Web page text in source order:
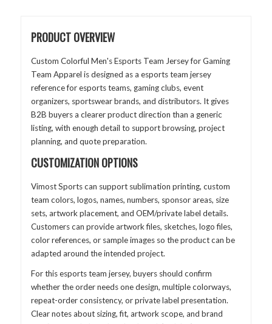
PRODUCT OVERVIEW
Custom Colorful Men's Esports Team Jersey for Gaming
Team Apparel is designed as a esports team jersey
reference for esports teams, gaming clubs, event
organizers, sportswear brands, and distributors. It gives
B2B buyers a clearer product direction than a generic
listing, with enough detail to support browsing, project
planning, and quote preparation.
CUSTOMIZATION OPTIONS
Vimost Sports can support sublimation printing, custom
team colors, logos, names, numbers, sponsor areas, size
sets, artwork placement, and OEM/private label details.
Customers can provide artwork files, sketches, logo files,
color references, or sample images so the product can be
adapted around the intended project.
For this esports team jersey, buyers should confirm
whether the order needs one design, multiple colorways,
repeat-order consistency, or private label presentation.
Clear notes about sizing, fit, artwork scope, and brand